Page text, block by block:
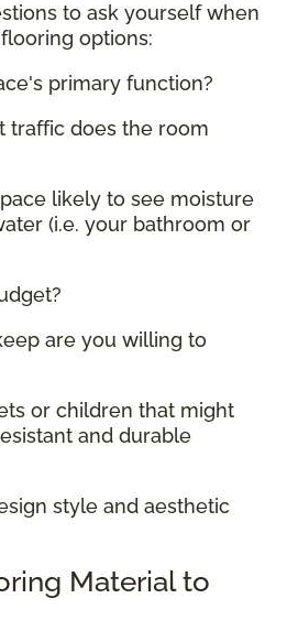
to ask yourself when
options:
primary function?
traffic does the room
likely to see moisture
(i.e. your bathroom or
are you willing to
or children that might
and durable
style and aesthetic
Material to